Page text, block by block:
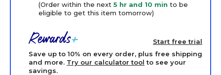
(Order within the next 5 hr and 10 min to be
eligible to get this item tomorrow)
Start free trial
Save up to 10% on every order, plus free shipping
and more. Try our calculator tool to see your
savings.